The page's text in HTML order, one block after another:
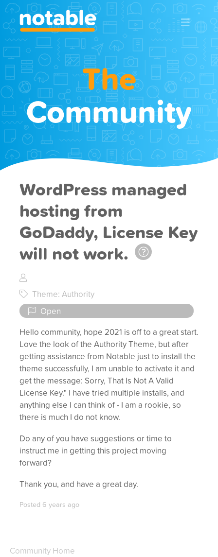
The
Community
WordPress managed
hosting from
GoDaddy, License Key
will not work.
Theme: Authority
Open
Hello community, hope 2021 is off to a great start.
Love the look of the Authority Theme, but after
getting assistance from Notable just to install the
theme successfully, I am unable to activate it and
get the message: Sorry, That Is Not A Valid
License Key." I have tried multiple installs, and
anything else I can think of - I am a rookie, so
there is much I do not know.
Do any of you have suggestions or time to
instruct me in getting this project moving
forward?
Thank you, and have a great day.
Posted 6 years ago
Community Home